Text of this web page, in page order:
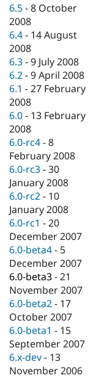
6.5 -8 October
2008
6.4 - 14 August
2008
6.3 -9 July 2008
6.2 -9 April 2008
6.1 -27 February
2008
6.0 - 13 February
2008
6.0-rc4 -8
February 2008
6.0-rc3 -30
January 2008
6.0-rc2 - 10
January 2008
6.0-rc1 -20
December 2007
6.0-beta4 - 5
December 2007
6.0-beta3 -21
November 2007
6.0-beta2 - 17
October 2007
6.0-beta1 - 15
September 2007
6.x-dev - 13
November 2006